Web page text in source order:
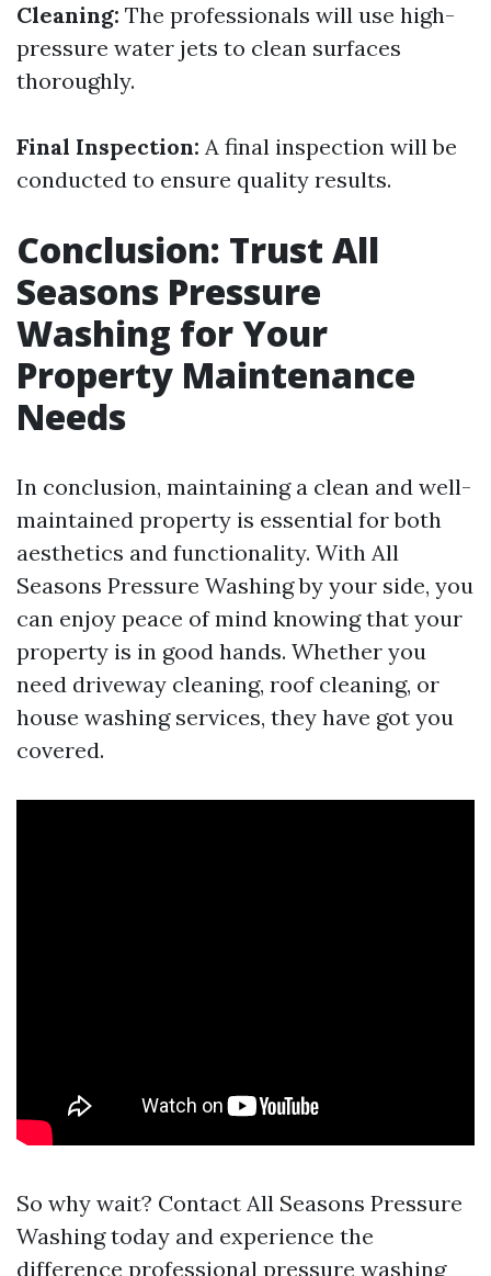
Cleaning: The professionals will use high-
pressure water jets to clean surfaces
thoroughly.
Final Inspection: A final inspection will be
conducted to ensure quality results.
Conclusion: Trust All
Seasons Pressure
Washing for Your
Property Maintenance
Needs
In conclusion, maintaining a clean and well-
maintained property is essential for both
aesthetics and functionality. With All
Seasons Pressure Washing by your side, you
can enjoy peace of mind knowing that your
property is in good hands. Whether you
need driveway cleaning, roof cleaning, or
house washing services, they have got you
covered.
So why wait? Contact All Seasons Pressure
Washing today and experience the
difference professional pressure washing